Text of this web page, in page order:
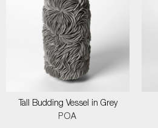
Tall Budding Vessel in Grey
POA